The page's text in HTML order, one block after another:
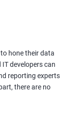
hone their data
developers can
reporting experts
there are no